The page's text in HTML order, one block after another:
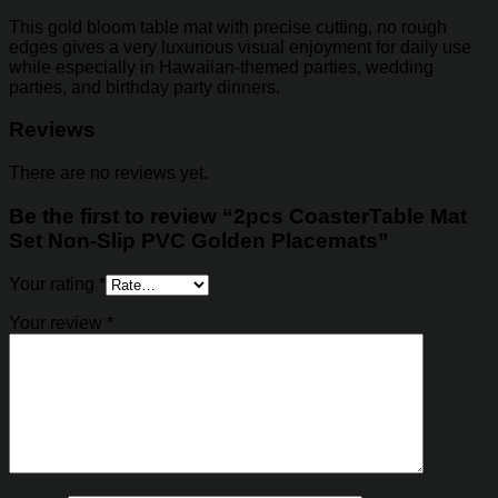
This gold bloom table mat with precise cutting, no rough
edges gives a very luxurious visual enjoyment for daily use
while especially in Hawaiian-themed parties, wedding
parties, and birthday party dinners.
Reviews
There are no reviews yet.
Be the first to review “2pcs CoasterTable Mat
Set Non-Slip PVC Golden Placemats”
Your rating *
Your review *